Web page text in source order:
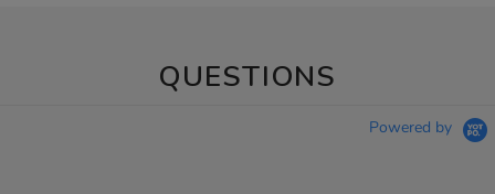
QUESTIONS
Powered by